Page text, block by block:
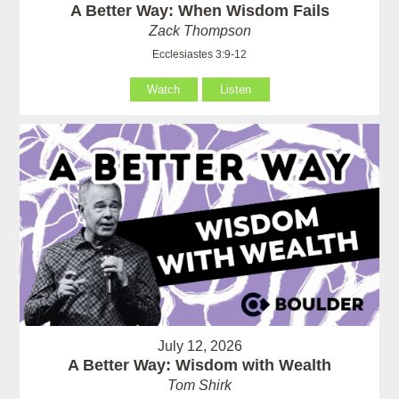
A Better Way: When Wisdom Fails
Zack Thompson
Ecclesiastes 3:9-12
Watch Listen
July 12, 2026
A Better Way: Wisdom with Wealth
Tom Shirk